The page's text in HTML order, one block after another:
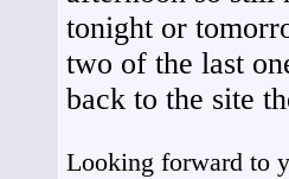
tonight or
two of the last
back to the site
Looking forward to